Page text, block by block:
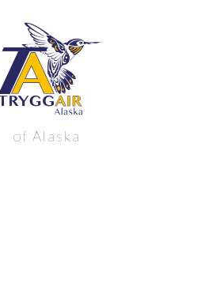
near the northern Gulf
of Alaska